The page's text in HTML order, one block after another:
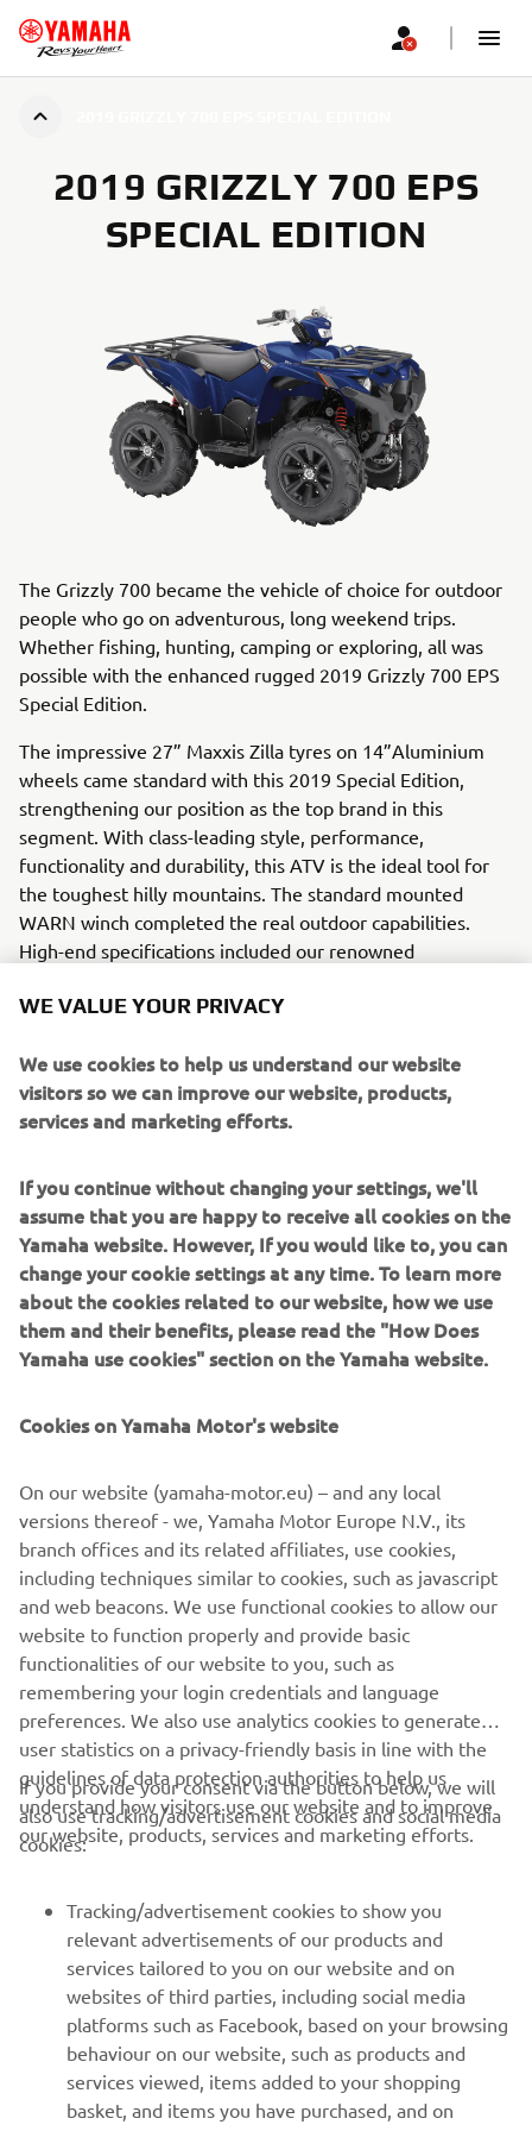
2019 GRIZZLY 700 EPS
SPECIAL EDITION
The Grizzly 700 became the vehicle of choice for outdoor
people who go on adventurous, long weekend trips.
Whether fishing, hunting, camping or exploring, all was
possible with the enhanced rugged 2019 Grizzly 700 EPS
Special Edition.
The impressive 27” Maxxis Zilla tyres on 14”Aluminium
wheels came standard with this 2019 Special Edition,
strengthening our position as the top brand in this
segment. With class-leading style, performance,
functionality and durability, this ATV is the ideal tool for
the toughest hilly mountains. The standard mounted
WARN winch completed the real outdoor capabilities.
High-end specifications included our renowned
Yamaha On-Command® 2WD, 4WD, 4WD with Diff Lock,
EFI, ECU mapping. This model had a total load capacity of
140 kg on front and rear luggage rack and a 600 kg towing
capacity.
This ultimate ATV is equipped with a powerful second-
generation 686cc 4-stroke SOHC, fuel-injected engine,
housed in a steel frame. And, for better off-road
performance, this flagship is equipped with new 14-inch
cast aluminium wheels and thick 27-inch Zilla tires,
providing optimum traction in all conditions.
The information and/or imagery on these webpages may
never be used for commercial or non-commercial
purposes without the explicit written consent of Yamaha
Motor Europe N.V. and/or Yamaha Motor Co., Ltd.
Always ride in a safe manner and obey all local road laws.
CORPORATE
MORE YAMAHA
SUPPORT
NEWSLETTER
WE VALUE YOUR PRIVACY
We use cookies to help us understand our website
visitors so we can improve our website, products,
services and marketing efforts.
If you continue without changing your settings, we'll
assume that you are happy to receive all cookies on the
Yamaha website. However, If you would like to, you can
change your cookie settings at any time. To learn more
about the cookies related to our website, how we use
them and their benefits, please read the "How Does
Yamaha use cookies" section on the Yamaha website.
Cookies on Yamaha Motor's website
On our website (yamaha-motor.eu) – and any local
versions thereof - we, Yamaha Motor Europe N.V., its
branch offices and its related affiliates, use cookies,
including techniques similar to cookies, such as javascript
and web beacons. We use functional cookies to allow our
website to function properly and provide basic
functionalities of our website to you, such as
remembering your login credentials and language
preferences. We also use analytics cookies to generate
user statistics on a privacy-friendly basis in line with the
guidelines of data protection authorities to help us
understand how visitors use our website and to improve
our website, products, services and marketing efforts.
If you provide your consent via the button below, we will
also use tracking/advertisement cookies and social media
cookies:
Tracking/advertisement cookies to show you
relevant advertisements of our products and
services tailored to you on our website and on
websites of third parties, including social media
platforms such as Facebook, based on your browsing
behaviour on our website, such as products and
services viewed, items added to your shopping
basket, and items you have purchased, and on